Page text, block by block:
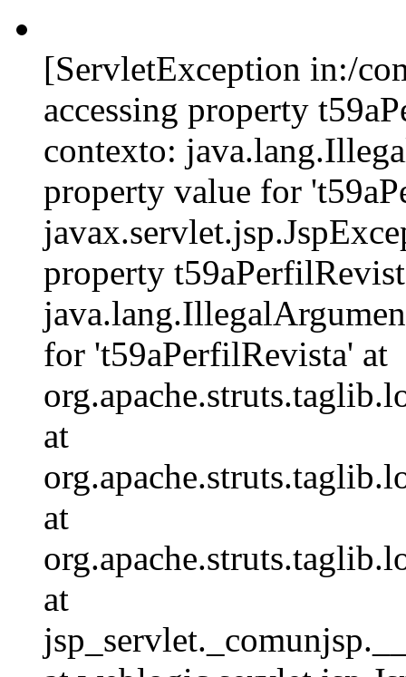
[ServletException in:/
accessing property
contexto:
property value for
property
for 't59aPerfilRevista' at
at
at
at